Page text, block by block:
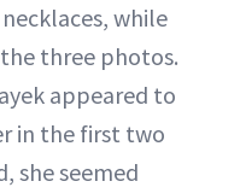
while
three photos.
appeared to
in the first two
she seemed